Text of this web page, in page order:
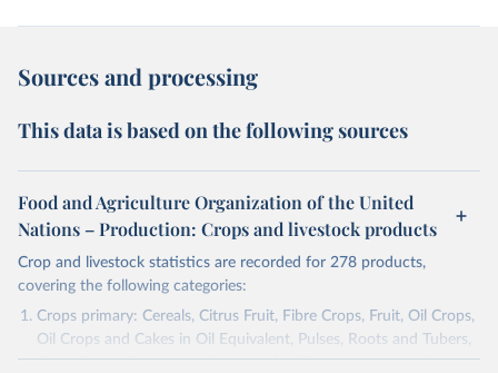
Sources and processing
This data is based on the following sources
Food and Agriculture Organization of the United
Nations – Production: Crops and livestock products
Crop and livestock statistics are recorded for 278 products,
covering the following categories:
Crops primary: Cereals, Citrus Fruit, Fibre Crops, Fruit, Oil Crops,
Oil Crops and Cakes in Oil Equivalent, Pulses, Roots and Tubers,
Sugar Crops, Treenuts and Vegetables. Data are expressed in